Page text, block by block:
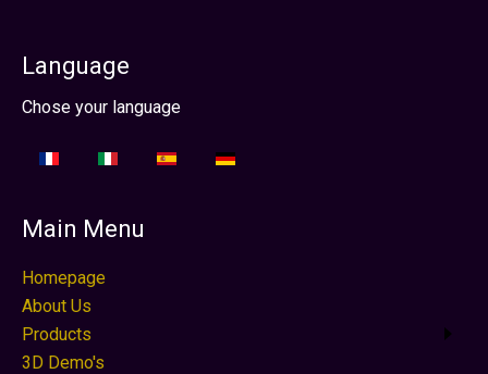
Language
Select your language
Chose your language
Main Menu
Homepage
About Us
Products
3D Demo's